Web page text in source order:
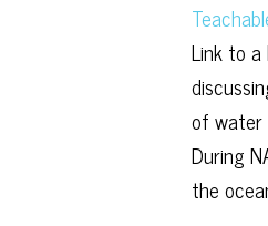
Link to a
of water
During
the